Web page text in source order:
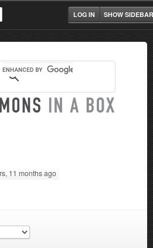
SHOW SIDEBAR
LOG IN
11 months ago